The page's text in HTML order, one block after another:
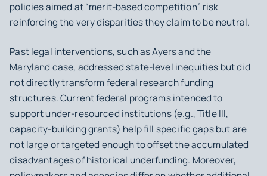
policies aimed at “merit-based competition” risk
reinforcing the very disparities they claim to be neutral.
Past legal interventions, such asAyersand the
Maryland case, addressed state-level inequities but did
not directly transform federal research funding
structures. Current federal programs intended to
support under-resourced institutions (e.g., Title III,
capacity-building grants) help fill specific gaps but are
not large or targeted enough to offset the accumulated
disadvantages of historical underfunding. Moreover,